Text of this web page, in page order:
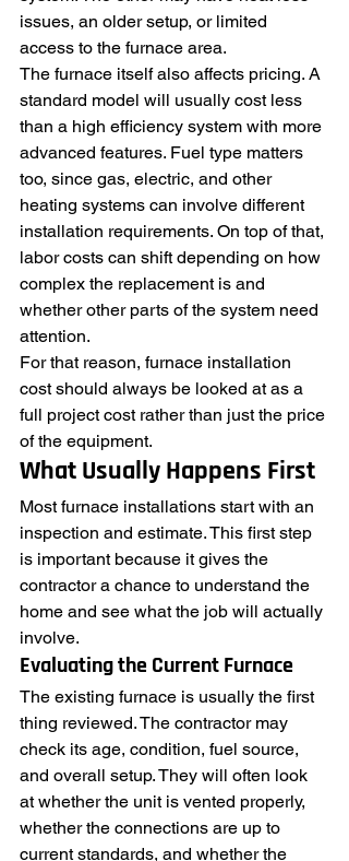
issues, an older setup, or limited
access to the furnace area.
The furnace itself also affects pricing. A
standard model will usually cost less
than a high efficiency system with more
advanced features. Fuel type matters
too, since gas, electric, and other
heating systems can involve different
installation requirements. On top of that,
labor costs can shift depending on how
complex the replacement is and
whether other parts of the system need
attention.
For that reason, furnace installation
cost should always be looked at as a
full project cost rather than just the price
of the equipment.
What Usually Happens First
Most furnace installations start with an
inspection and estimate. This first step
is important because it gives the
contractor a chance to understand the
home and see what the job will actually
involve.
Evaluating the Current Furnace
The existing furnace is usually the first
thing reviewed. The contractor may
check its age, condition, fuel source,
and overall setup. They will often look
at whether the unit is vented properly,
whether the connections are up to
current standards, and whether the